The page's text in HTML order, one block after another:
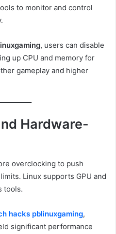
to monitor and control
, users can disable
up CPU and memory for
gameplay and higher
Hardware-
overclocking to push
Linux supports GPU and
tools.
hacks pblinuxgaming,
significant performance